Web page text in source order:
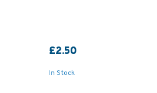
£2.50
In Stock